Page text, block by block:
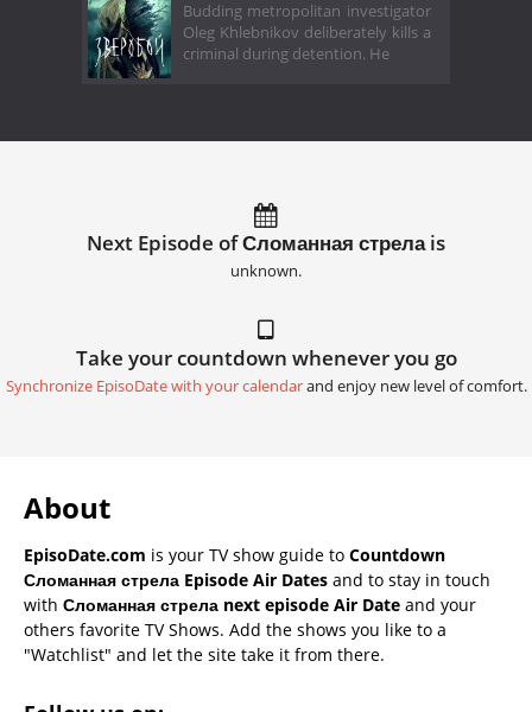
Budding metropolitan investigator
Oleg Khlebnikov deliberately kills a
criminal during detention. He
Next Episode of Сломанная стрела is
unknown.
Take your countdown whenever you go
Synchronize EpisoDate with your calendarand enjoy new level of comfort.
About
EpisoDate.com is your TV show guide to Countdown
Сломанная стрела Episode Air Dates and to stay in touch
with Сломанная стрела next episode Air Date and your
others favorite TV Shows. Add the shows you like to a
"Watchlist" and let the site take it from there.